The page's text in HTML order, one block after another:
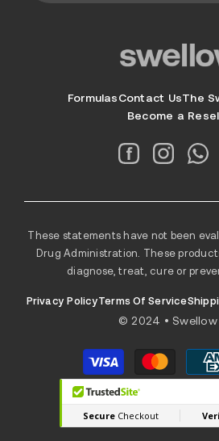
FormulasContact UsThe
Become a
These statements have not been
Drug Administration. These
diagnose, treat, cure or
Privacy PolicyTerms Of Service
© 2024 • Swellow